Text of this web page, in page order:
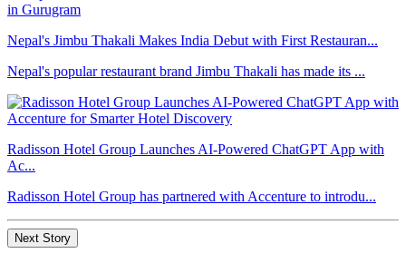
Nepal's Jimbu Thakali Makes India Debut with First Restauran...
Nepal's popular restaurant brand Jimbu Thakali has made its ...
Radisson Hotel Group Launches AI-Powered ChatGPT App with
Ac...
Radisson Hotel Group has partnered with Accenture to introdu...
Next Story